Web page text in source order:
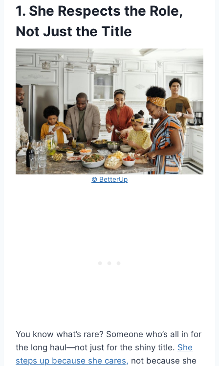
1. She Respects the Role,
Not Just the Title
© BetterUp
You know what’s rare? Someone who’s all in for
the long haul—not just for the shiny title. She
steps up because she cares, not because she